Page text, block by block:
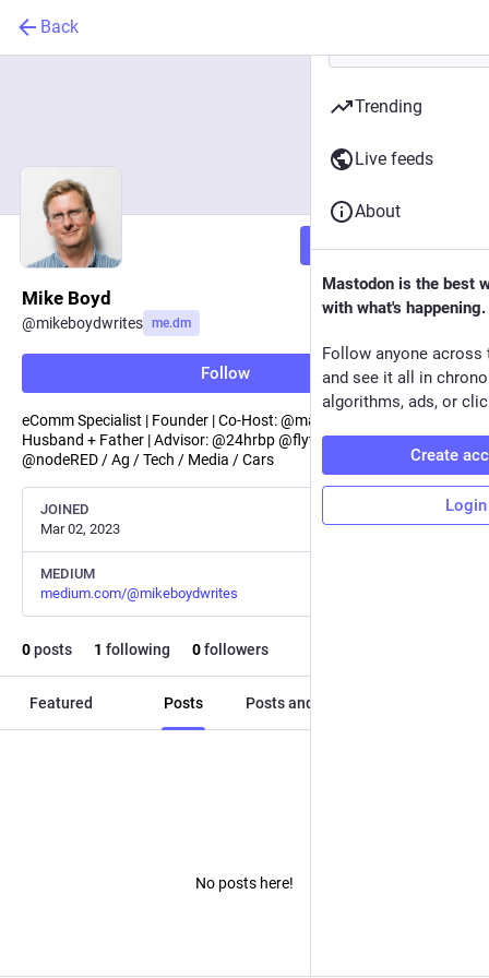
Back
Follow
Mike Boyd
@mikeboydwrites me.dm
Follow
eComm Specialist | Founder | Co-Host: @marcompodcast |
Husband + Father | Advisor: @24hrbp @flytemoney | Enthusiast:
@nodeRED / Ag / Tech / Media / Cars
JOINED
Mar 02, 2023
MEDIUM
medium.com/@mikeboydwrites
0posts 1 following 0followers
Featured Posts Posts and replies
No posts here!
Trending
Live feeds
About
Mastodon is the best
with what's happening.
Follow anyone across
and see it all in
algorithms, ads, or
Create
Login